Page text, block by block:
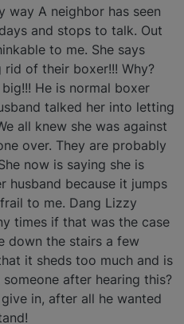
way A neighbor has seen
and stops to talk. Out
to me. She says
of their boxer!!! Why?
He is normal boxer
talked her into letting
all knew she was against
over. They are probably
now is saying she is
husband because it jumps
to me. Dang Lizzy
times if that was the case
down the stairs a few
it sheds too much and is
after hearing this?
in, after all he wanted